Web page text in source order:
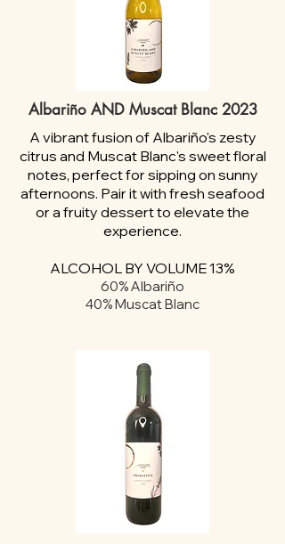
Albariño AND Muscat Blanc 2023
A vibrant fusion of Albariño's zesty
citrus and Muscat Blanc's sweet floral
notes, perfect for sipping on sunny
afternoons. Pair it with fresh seafood
or a fruity dessert to elevate the
experience.
ALCOHOL BY VOLUME 13%
60% Albariño
40% Muscat Blanc